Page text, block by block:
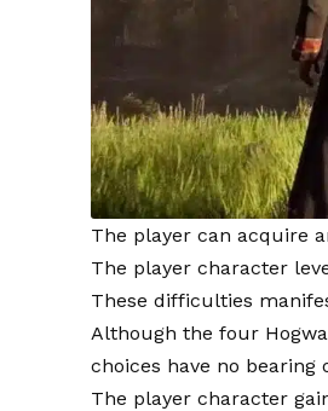
The player can acquire
The player character
These difficulties
Although the four
choices have no bearing
The player character